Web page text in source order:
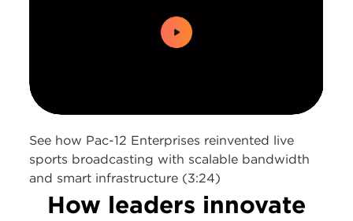
See how Pac-12 Enterprises reinvented live
sports broadcasting with scalable bandwidth
and smart infrastructure (3:24)
How leaders innovate